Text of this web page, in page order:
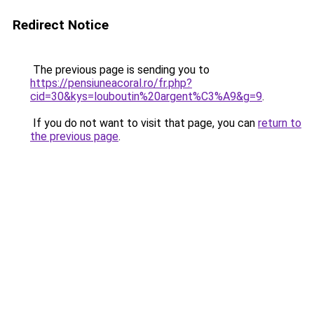
Redirect Notice
The previous page is sending you to
https://pensiuneacoral.ro/fr.php?
cid=30&kys=louboutin%20argent%C3%A9&g=9.
If you do not want to visit that page, you can return to
the previous page.